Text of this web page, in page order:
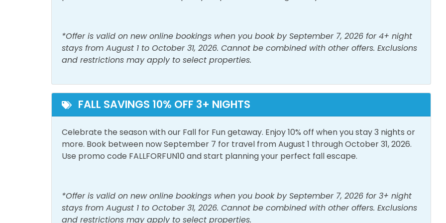
Shampoo Shower
Smoke Detector
Washer
Must Haves
Beach Front Beach View
Hot Tub
Pool
Outside Amenities
Private Entrance
*Offer is valid on new online bookings when you book by September 7, 2026 for 4+ night
stays from August 1 to October 31, 2026. Cannot be combined with other offers. Exclusions
and restrictions may apply to select properties.
FALL SAVINGS 10% OFF 3+ NIGHTS
Celebrate the season with our Fall for Fun getaway. Enjoy 10% off when you stay 3 nights or
more. Book between now September 7 for travel from August 1 through October 31, 2026.
Use promo code FALLFORFUN10 and start planning your perfect fall escape.
*Offer is valid on new online bookings when you book by September 7, 2026 for 3+ night
stays from August 1 to October 31, 2026. Cannot be combined with other offers. Exclusions
and restrictions may apply to select properties.